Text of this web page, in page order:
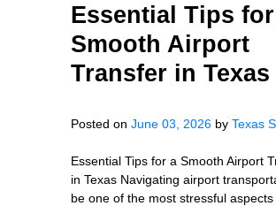
Essential Tips
Smooth Airport
Transfer in Texas
Posted on June 03, 2026 by Texas
Essential Tips for a Smooth Airport
in Texas Navigating airport
be one of the most stressful aspects